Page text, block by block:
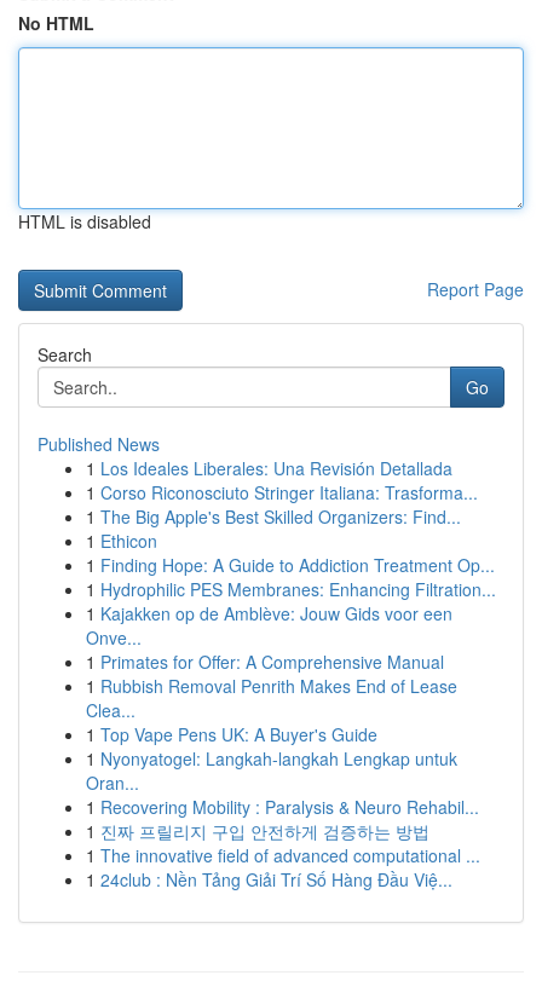
No HTML
HTML is disabled
Report Page
Search
Go
Published News
1 Los Ideales Liberales: Una Revisión Detallada
1 Corso Riconosciuto Stringer Italiana: Trasforma...
1 The Big Apple's Best Skilled Organizers: Find...
1 Ethicon
1 Finding Hope: A Guide to Addiction Treatment Op...
1 Hydrophilic PES Membranes: Enhancing Filtration...
1 Kajakken op de Amblève: Jouw Gids voor een
Onve...
1 Primates for Offer: A Comprehensive Manual
1 Rubbish Removal Penrith Makes End of Lease
Clea...
1 Top Vape Pens UK: A Buyer's Guide
1 Nyonyatogel: Langkah-langkah Lengkap untuk
Oran...
1 Recovering Mobility : Paralysis & Neuro Rehabil...
1 진짜 프릴리지 구입 안전하게 검증하는 방법
1 The innovative field of advanced computational ...
1 24club : Nền Tảng Giải Trí Số Hàng Đầu Việ...